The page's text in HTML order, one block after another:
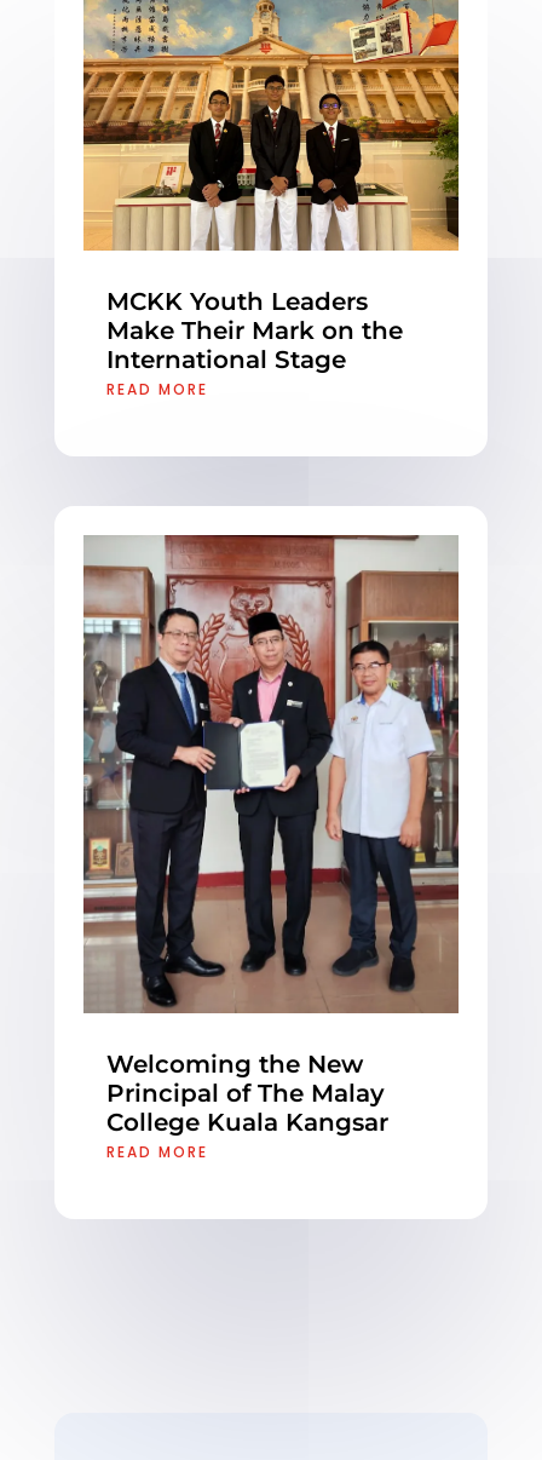
MCKK Youth Leaders
Make Their Mark on the
International Stage
READ MORE
Welcoming the New
Principal of The Malay
College Kuala Kangsar
READ MORE